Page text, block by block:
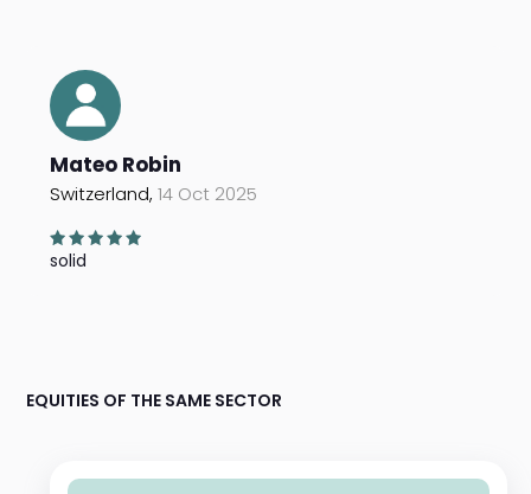
Mateo Robin
Switzerland,14 Oct 2025
solid
EQUITIES OF THE SAME SECTOR